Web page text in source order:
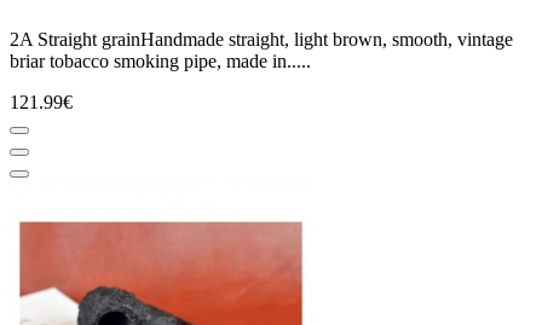
2A Straight grainHandmade straight, light brown, smooth, vintage
briar tobacco smoking pipe, made in.....
121.99€